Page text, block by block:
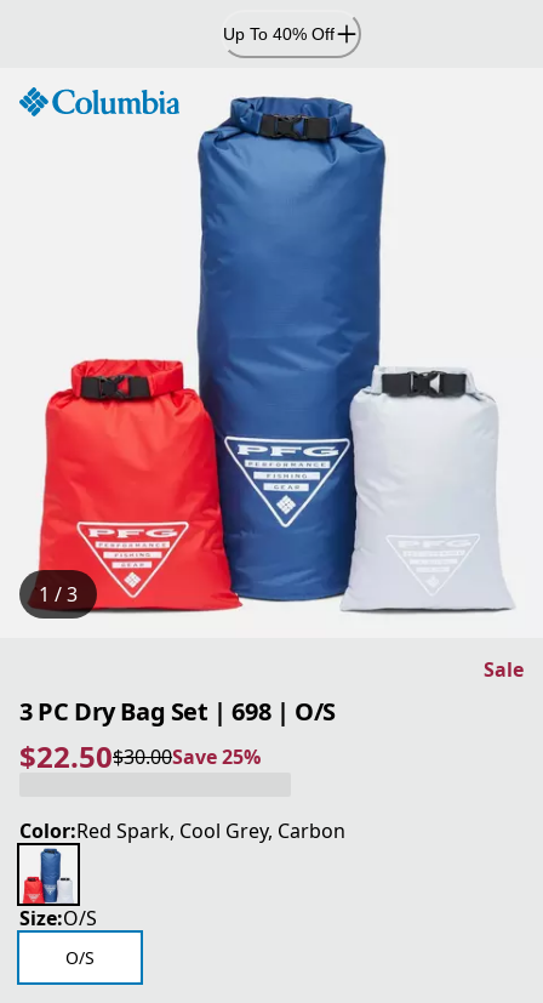
Up To 40% Off
1 / 3
Sale
3 PC Dry Bag Set | 698 | O/S
$22.50
current price $22.50
$30.00
original price $30.00Save 25%
Save 25%
Color:Red Spark, Cool Grey, Carbon
Size:O/S
O/S